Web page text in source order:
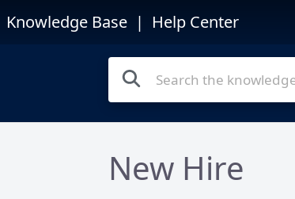
Knowledge Base | Help Center
New Hire